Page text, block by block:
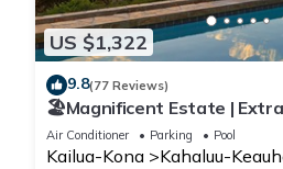
US $1,322
9.8(77 Reviews)
🏖️Magnificent Estate |
Lanai + Pool & Hot Tub
Air Conditioner Parking Pool
Kailua-Kona Kahaluu-